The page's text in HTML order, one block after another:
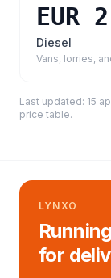
EUR
Diesel
Vans, lorries,
Last updated: 15
price table.
LYNXO
for